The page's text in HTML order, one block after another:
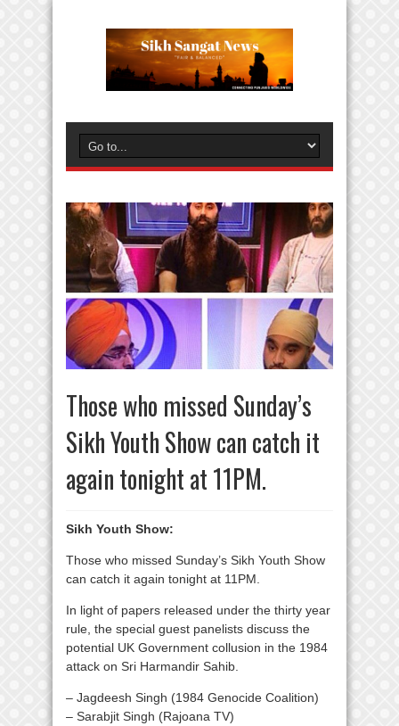
Those who missed Sunday’s
Sikh Youth Show can catch it
again tonight at 11PM.
Sikh Youth Show:
Those who missed Sunday’s Sikh Youth Show
can catch it again tonight at 11PM.
In light of papers released under the thirty year
rule, the special guest panelists discuss the
potential UK Government collusion in the 1984
attack on Sri Harmandir Sahib.
– Jagdeesh Singh (1984 Genocide Coalition)
– Sarabjit Singh (Rajoana TV)